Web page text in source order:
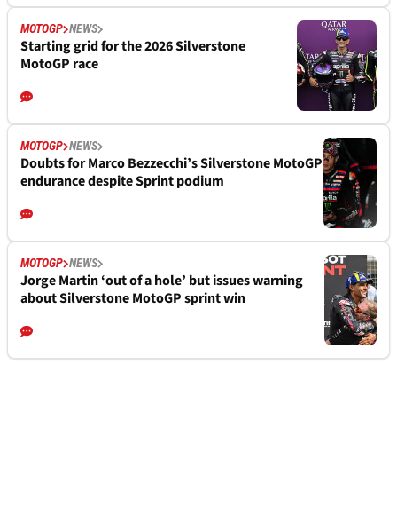
MOTOGP NEWS
Starting grid for the 2026 Silverstone
MotoGP race
MOTOGP NEWS
Doubts for Marco Bezzecchi’s Silverstone MotoGP
endurance despite Sprint podium
MOTOGP NEWS
Jorge Martin ‘out of a hole’ but issues warning
about Silverstone MotoGP sprint win